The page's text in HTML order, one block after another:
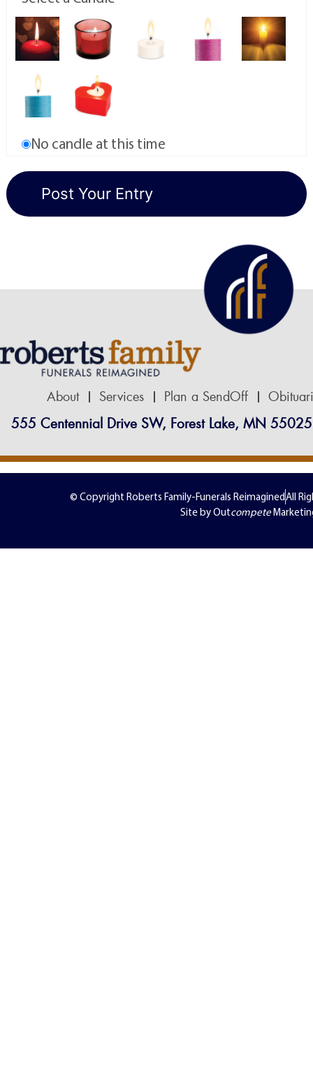
No candle at this time
About Services Plan a SendOff
555 Centennial Drive SW, Forest Lake, MN 55025
© Copyright Roberts Family-Funerals ReimaginedAll
Site by Outcompete